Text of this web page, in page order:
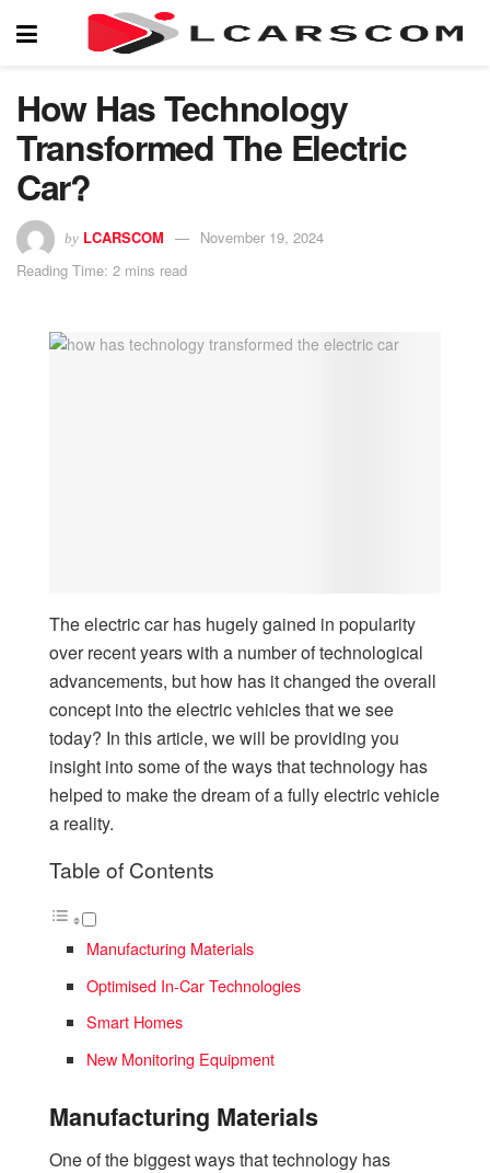
How Has Technology
Transformed The Electric
Car?
by LCARSCOM
November 19, 2024
Reading Time: 2 mins read
The electric car has hugely gained in popularity
over recent years with a number of technological
advancements, but how has it changed the overall
concept into the electric vehicles that we see
today? In this article, we will be providing you
insight into some of the ways that technology has
helped to make the dream of a fully electric vehicle
a reality.
Table of Contents
Manufacturing Materials
Optimised In-Car Technologies
Smart Homes
New Monitoring Equipment
Manufacturing Materials
One of the biggest ways that technology has